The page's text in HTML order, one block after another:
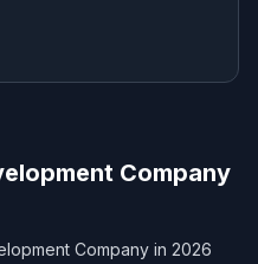
Company
Company in 2026